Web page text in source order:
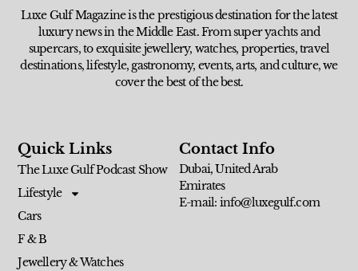
Luxe Gulf Magazine is the prestigious destination for the latest
luxury news in the Middle East. From super yachts and
supercars, to exquisite jewellery, watches, properties, travel
destinations, lifestyle, gastronomy, events, arts, and culture, we
cover the best of the best.
Quick Links
The Luxe Gulf Podcast Show
Lifestyle
Cars
F & B
Jewellery & Watches
Contact Info
Dubai, United Arab
Emirates
E-mail: info@luxegulf.com